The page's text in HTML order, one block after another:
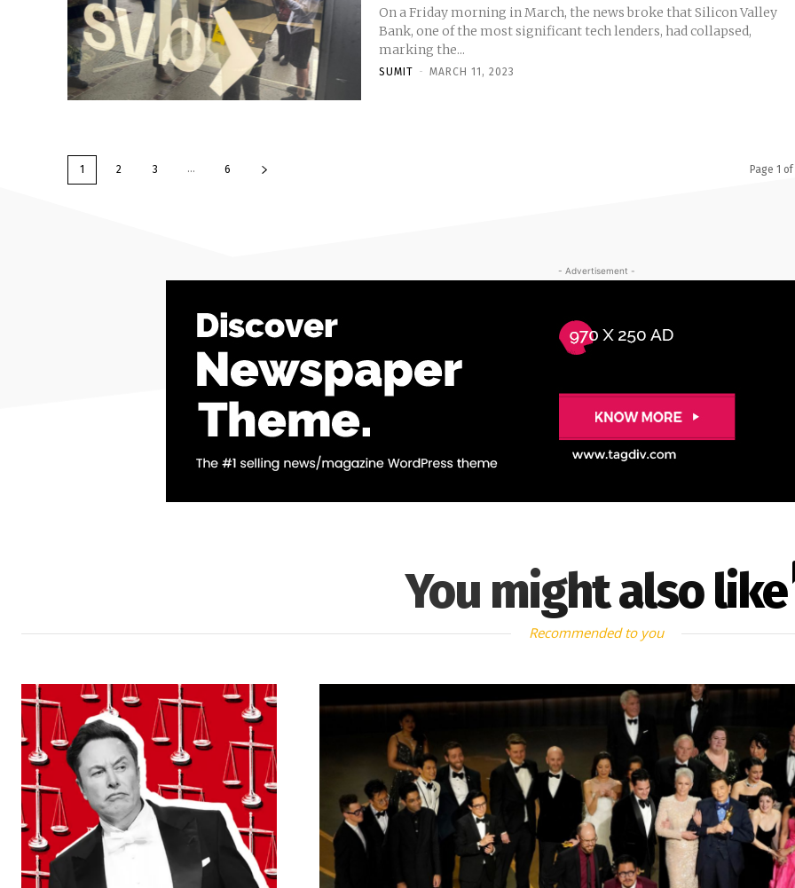
On a Friday morning in March, the news broke that Silicon Valley
Bank, one of the most significant tech lenders, had collapsed,
marking the...
SUMIT - MARCH 11, 2023
1 2 3 ... 6 Page 1
- Advertisement -
You might also like
Recommended to you